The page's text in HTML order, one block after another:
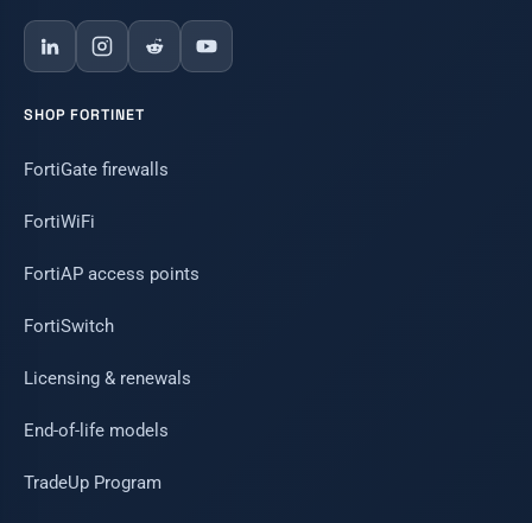
SHOP FORTINET
FortiGate firewalls
FortiWiFi
FortiAP access points
FortiSwitch
Licensing & renewals
End-of-life models
TradeUp Program